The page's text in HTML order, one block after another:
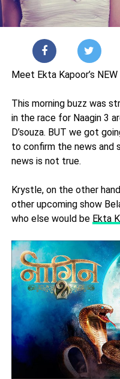
Meet Ekta Kapoor’s
This morning buzz was
in the race for Naagin 3
D’souza. BUT we got
to confirm the news and
news is not true.
Krystle, on the other
other upcoming show
who else would be Ekta